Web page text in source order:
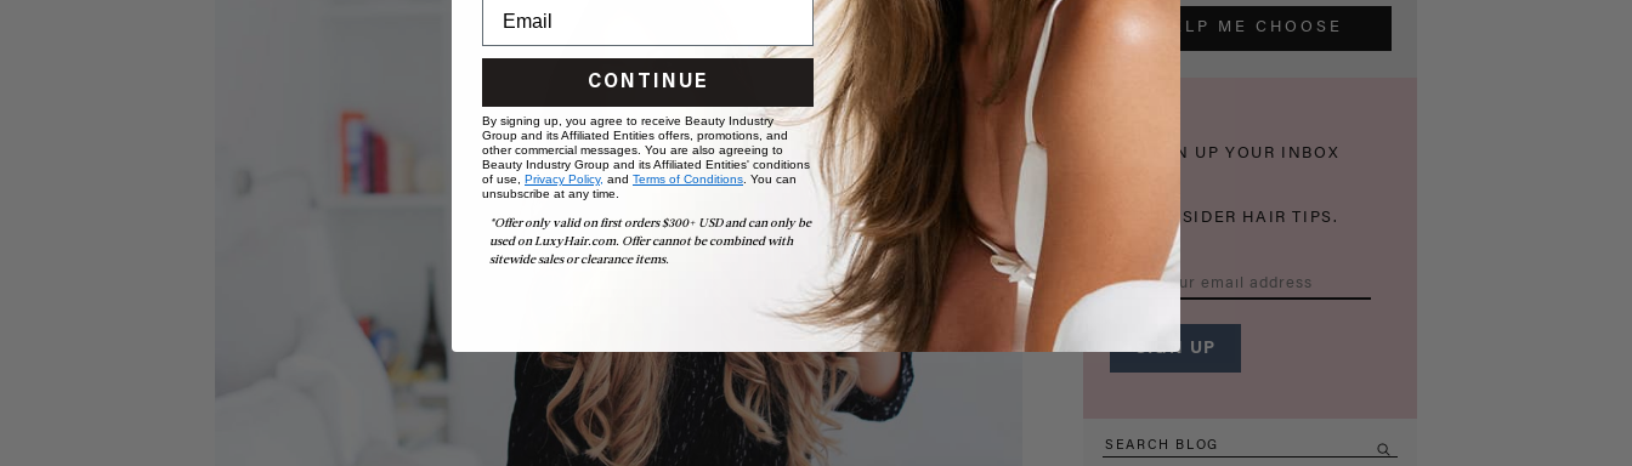
HELP ME CHOOSE
THICKEN UP YOUR INBOX
WITH INSIDER HAIR TIPS.
CONTINUE
By signing up, you agree to receive Beauty Industry
Group and its Affiliated Entities offers, promotions, and
other commercial messages. You are also agreeing to
Beauty Industry Group and its Affiliated Entities' conditions
of use, Privacy Policy, and Terms of Conditions. You can
unsubscribe at any time.
*Offer only valid on first orders $300+ USD and can only be
used on LuxyHair.com. Offer cannot be combined with
sitewide sales or clearance items.